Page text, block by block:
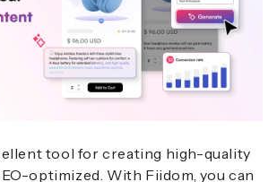
tool for creating high-quality
optimized. With Fiidom, you can